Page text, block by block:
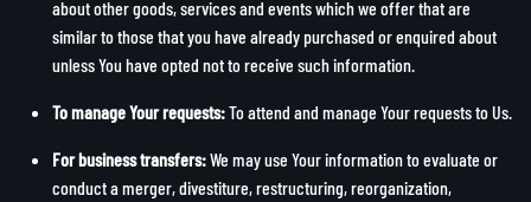
about other goods, services and events which we offer that are
similar to those that you have already purchased or enquired about
unless You have opted not to receive such information.
To manage Your requests:To attend and manage Your requests to Us.
For business transfers:We may use Your information to evaluate or
conduct a merger, divestiture, restructuring, reorganization,